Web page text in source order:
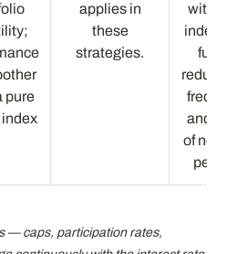
pure
applies in
these
strategies.
index
and
of
— caps, participation rates,